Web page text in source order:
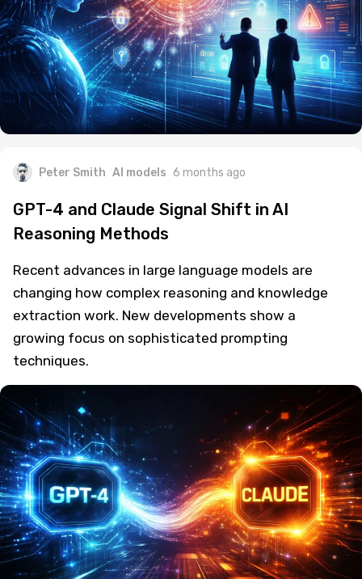
Peter Smith AI models 6 months ago
GPT-4 and Claude Signal Shift in AI
Reasoning Methods
Recent advances in large language models are
changing how complex reasoning and knowledge
extraction work. New developments show a
growing focus on sophisticated prompting
techniques.